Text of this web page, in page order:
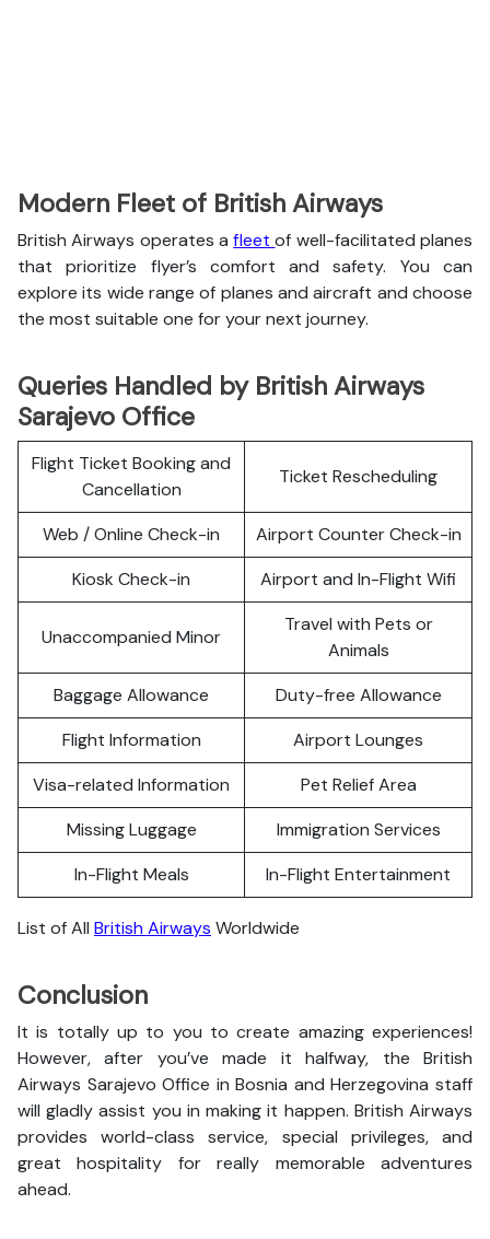
Modern Fleet of British Airways
British Airways operates afleetof well-facilitated planes
that prioritize flyer’s comfort and safety. You can
explore its wide range of planes and aircraft and choose
the most suitable one for your next journey.
Queries Handled by British Airways
Sarajevo Office
Flight Ticket Booking and
Cancellation
Ticket Rescheduling
Web / Online Check-in
Airport Counter Check-in
Kiosk Check-in
Airport and In-Flight Wifi
Unaccompanied Minor
Travel with Pets or
Animals
Baggage Allowance
Duty-free Allowance
Flight Information
Airport Lounges
Visa-related Information
Pet Relief Area
Missing Luggage
Immigration Services
In-Flight Meals
In-Flight Entertainment
List of All British Airways Worldwide
Conclusion
It is totally up to you to create amazing experiences!
However, after you’ve made it halfway, the British
Airways Sarajevo Office in Bosnia and Herzegovina staff
will gladly assist you in making it happen. British Airways
provides world-class service, special privileges, and
great hospitality for really memorable adventures
ahead.